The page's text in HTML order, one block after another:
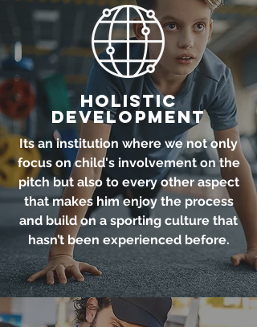
Holistic
Development
Its an institution where we not only
focus on child's involvement on the
pitch but also to every other aspect
that makes him enjoy the process
and build on a sporting culture that
hasn’t been experienced before.